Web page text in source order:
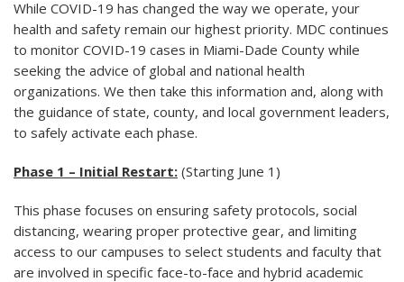
While COVID-19 has changed the way we operate, your
health and safety remain our highest priority. MDC continues
to monitor COVID-19 cases in Miami-Dade County while
seeking the advice of global and national health
organizations. We then take this information and, along with
the guidance of state, county, and local government leaders,
to safely activate each phase.
Phase 1 – Initial Restart: (Starting June 1)
This phase focuses on ensuring safety protocols, social
distancing, wearing proper protective gear, and limiting
access to our campuses to select students and faculty that
are involved in specific face-to-face and hybrid academic